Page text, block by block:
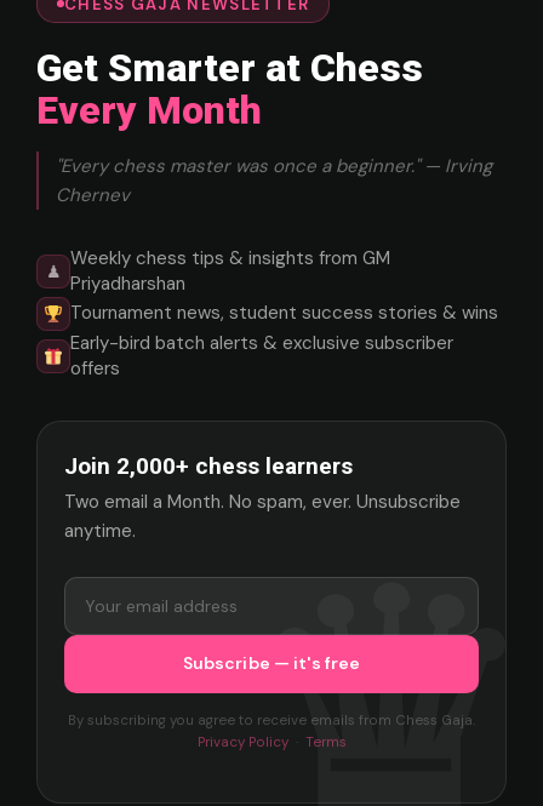
Get Smarter at Chess
Every Month
"Every chess master was once a beginner." — Irving
Chernev
♟
Weekly chess tips & insights from GM
Priyadharshan
Tournament news, student success stories & wins
Early-bird batch alerts & exclusive subscriber
offers
Join 2,000+ chess learners
Two email a Month. No spam, ever. Unsubscribe
anytime.
By subscribing you agree to receive emails from Chess Gaja.
Privacy Policy· Terms